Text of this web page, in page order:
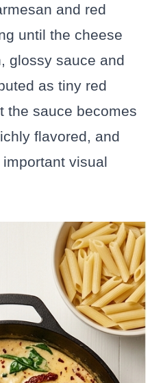
and red
until the cheese
glossy sauce and
as tiny red
the sauce becomes
flavored, and
visual